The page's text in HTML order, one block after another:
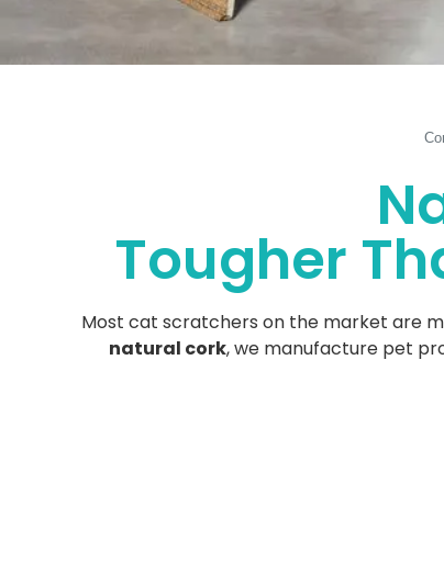
Tougher
Most cat scratchers on the market are
natural cork, we manufacture pet